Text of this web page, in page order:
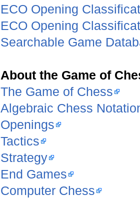
ECO Opening
ECO Opening
Searchable Game
About the Game of
The Game of Chess
Algebraic Chess
Openings
Tactics
Strategy
End Games
Computer Chess